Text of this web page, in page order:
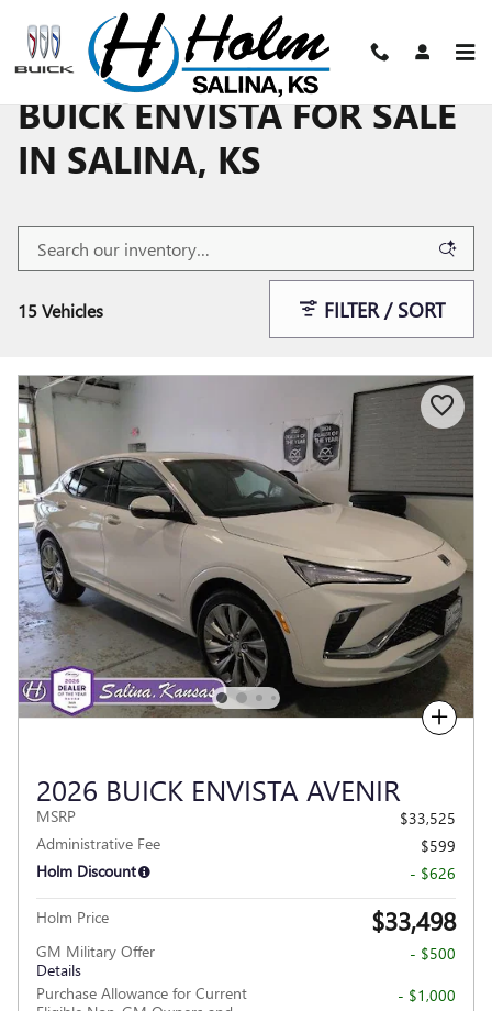
Skip to main content
BUICK ENVISTA FOR SALE
IN SALINA, KS
15 Vehicles FILTER / SORT
Compare
2026 BUICK ENVISTA AVENIR
MSRP
$33,525
Administrative Fee
$599
Holm Discount
- $626
Holm Price $33,498
GM Military Offer
Details
- $500
Purchase Allowance for Current
- $1,000